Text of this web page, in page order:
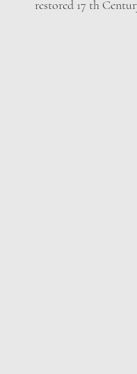
restored 17 th